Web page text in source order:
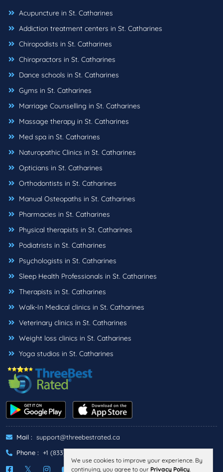
Acupuncture in St. Catharines
Addiction treatment centers in St. Catharines
Chiropodists in St. Catharines
Chiropractors in St. Catharines
Dance schools in St. Catharines
Gyms in St. Catharines
Marriage Counselling in St. Catharines
Massage therapy in St. Catharines
Med spa in St. Catharines
Naturopathic Clinics in St. Catharines
Opticians in St. Catharines
Orthodontists in St. Catharines
Manual Osteopaths in St. Catharines
Pharmacies in St. Catharines
Physical therapists in St. Catharines
Podiatrists in St. Catharines
Psychologists in St. Catharines
Sleep Health Professionals in St. Catharines
Therapists in St. Catharines
Walk-In Medical clinics in St. Catharines
Veterinary clinics in St. Catharines
Weight loss clinics in St. Catharines
Yoga studios in St. Catharines
Mail : support@threebestrated.ca
Phone : +1 (833)-488-6888
We use cookies to improve your experience. By
continuing, you agree to our Privacy Policy.